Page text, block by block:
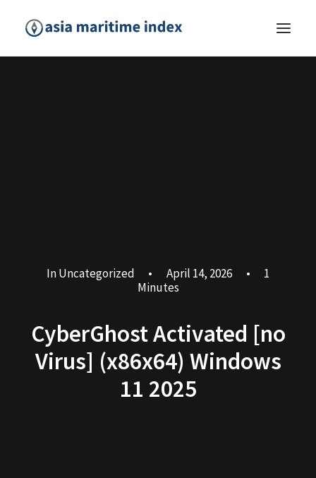
InUncategorized • April 14, 2026 •
1
Minutes
CyberGhost Activated [no
Virus] (x86x64) Windows
11 2025